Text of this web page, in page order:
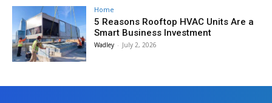
Home
5 Reasons Rooftop HVAC Units Are a
Smart Business Investment
Wadley - July 2, 2026